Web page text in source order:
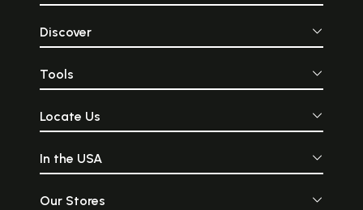
Discover
Tools
Locate Us
In the USA
Our Stores